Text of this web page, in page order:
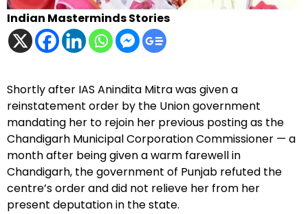
Indian Masterminds Stories
Shortly after IAS Anindita Mitra was given a
reinstatement order by the Union government
mandating her to rejoin her previous posting as the
Chandigarh Municipal Corporation Commissioner — a
month after being given a warm farewell in
Chandigarh, the government of Punjab refuted the
centre’s order and did not relieve her from her
present deputation in the state.